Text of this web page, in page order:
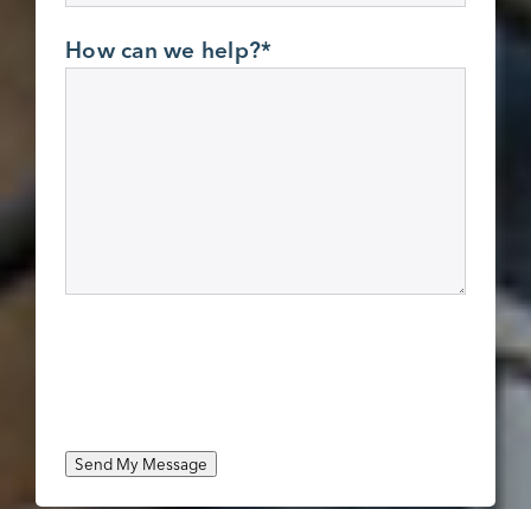
How can we help?*
Send My Message